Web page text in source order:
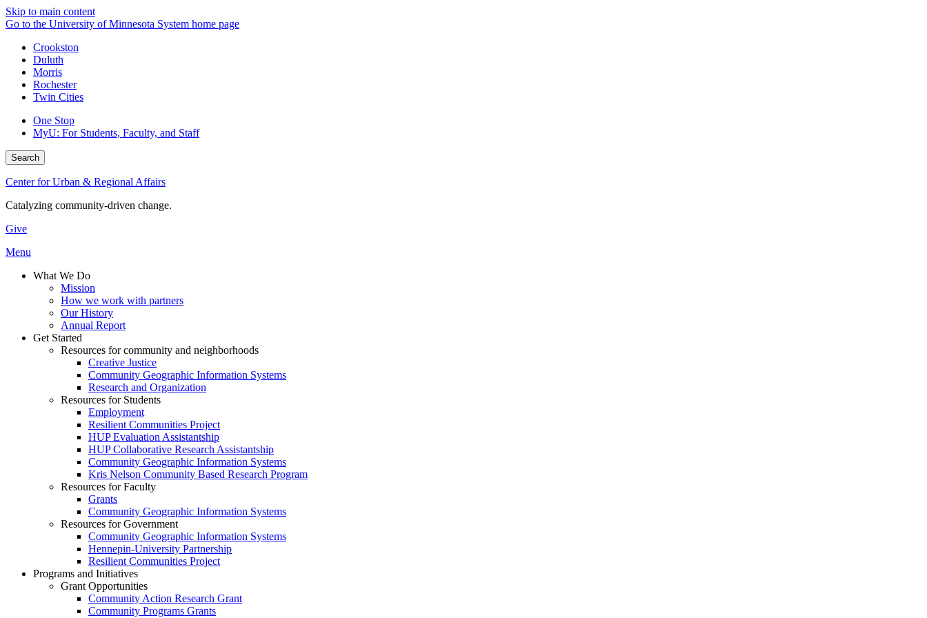
Skip to main content
Go to the University of Minnesota System home page
Crookston
Duluth
Morris
Rochester
Twin Cities
One Stop
MyU: For Students, Faculty, and Staff
Search
Center for Urban & Regional Affairs
Catalyzing community-driven change.
Give
Menu
What We Do
Mission
How we work with partners
Our History
Annual Report
Get Started
Resources for community and neighborhoods
Creative Justice
Community Geographic Information Systems
Research and Organization
Resources for Students
Employment
Resilient Communities Project
HUP Evaluation Assistantship
HUP Collaborative Research Assistantship
Community Geographic Information Systems
Kris Nelson Community Based Research Program
Resources for Faculty
Grants
Community Geographic Information Systems
Resources for Government
Community Geographic Information Systems
Hennepin-University Partnership
Resilient Communities Project
Programs and Initiatives
Grant Opportunities
Community Action Research Grant
Community Programs Grants